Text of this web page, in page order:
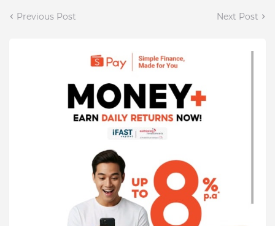
Previous Post Next Post